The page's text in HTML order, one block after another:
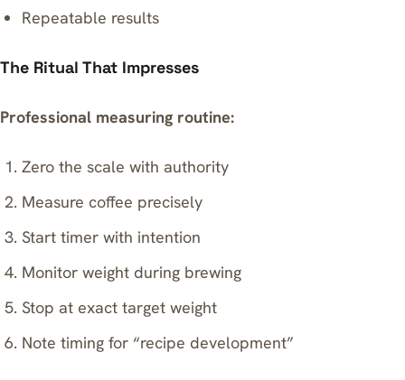
Repeatable results
The Ritual That Impresses
Professional measuring routine:
Zero the scale with authority
Measure coffee precisely
Start timer with intention
Monitor weight during brewing
Stop at exact target weight
Note timing for “recipe development”